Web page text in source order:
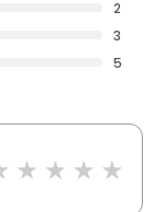
2
3
5